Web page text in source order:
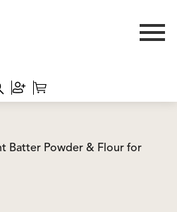
Batter Powder & Flour for